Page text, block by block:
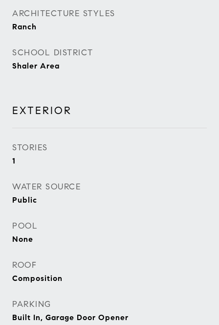
ARCHITECTURE STYLES
Ranch
SCHOOL DISTRICT
Shaler Area
EXTERIOR
STORIES
1
WATER SOURCE
Public
POOL
None
ROOF
Composition
PARKING
Built In, Garage Door Opener